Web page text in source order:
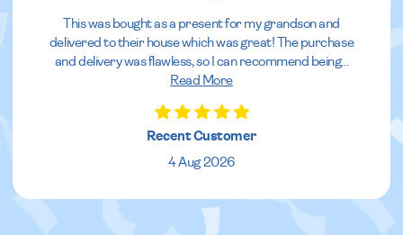
This was bought as a present for my grandson and
delivered to their house which was great! The purchase
and delivery was flawless, so I can recommend being...
Read More
Recent Customer
4 Aug 2026